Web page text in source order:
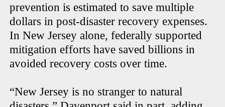
prevention is estimated to save multiple
dollars in post-disaster recovery expenses.
In New Jersey alone, federally supported
mitigation efforts have saved billions in
avoided recovery costs over time.
“New Jersey is no stranger to natural